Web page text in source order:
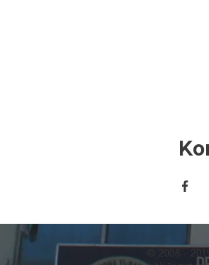
© 2008 -